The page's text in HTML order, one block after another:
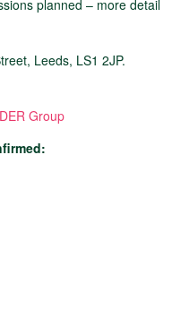
planned – more detail
Leeds, LS1 2JP.
Group